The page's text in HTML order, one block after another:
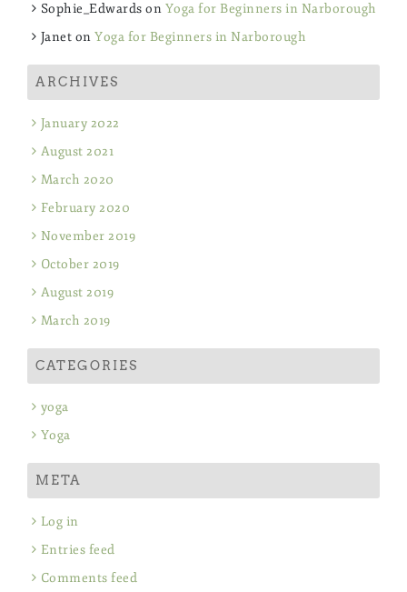
Sophie_Edwards on Yoga for Beginners in Narborough
Janet on Yoga for Beginners in Narborough
ARCHIVES
January 2022
August 2021
March 2020
February 2020
November 2019
October 2019
August 2019
March 2019
CATEGORIES
yoga
Yoga
META
Log in
Entries feed
Comments feed